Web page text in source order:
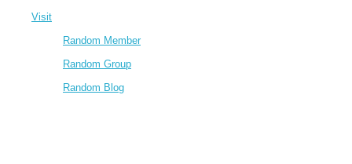
Visit
Random Member
Random Group
Random Blog